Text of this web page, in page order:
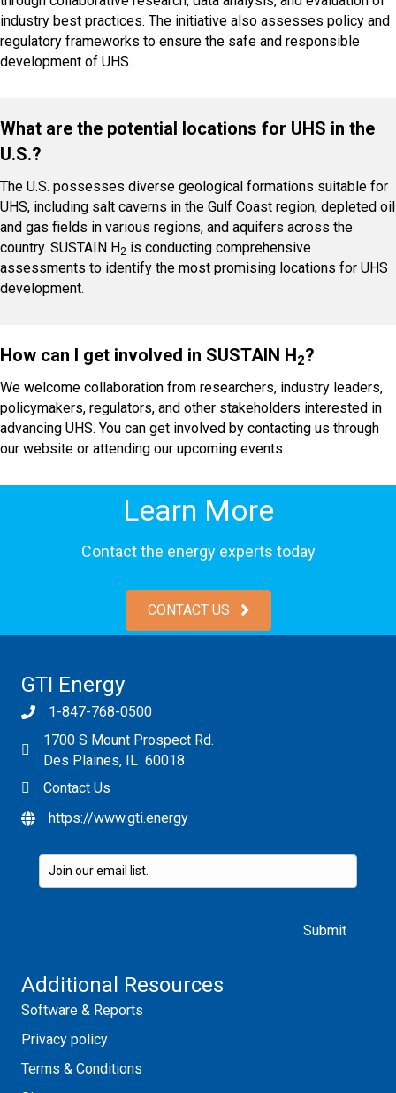
industry best practices. The initiative also assesses policy and
regulatory frameworks to ensure the safe and responsible
development of UHS.
What are the potential locations for UHS in the
U.S.?
The U.S. possesses diverse geological formations suitable for
UHS, including salt caverns in the Gulf Coast region, depleted oil
and gas fields in various regions, and aquifers across the
country. SUSTAIN H2 is conducting comprehensive
assessments to identify the most promising locations for UHS
development.
How can I get involved in SUSTAIN H2?
We welcome collaboration from researchers, industry leaders,
policymakers, regulators, and other stakeholders interested in
advancing UHS. You can get involved by contacting us through
our website or attending our upcoming events.
Learn More
Contact the energy experts today
CONTACT US
GTI Energy
1-847-768-0500
1700 S Mount Prospect Rd.
Des Plaines, IL 60018
Contact Us
https://www.gti.energy
Additional Resources
Software & Reports
Privacy policy
Terms & Conditions